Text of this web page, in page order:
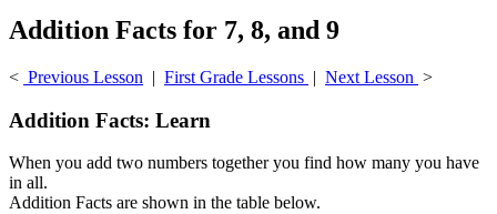
Addition Facts for 7, 8, and 9
< Previous Lesson | First Grade Lessons | Next Lesson >
Addition Facts: Learn
When you add two numbers together you find how many you have
in all.
Addition Facts are shown in the table below.